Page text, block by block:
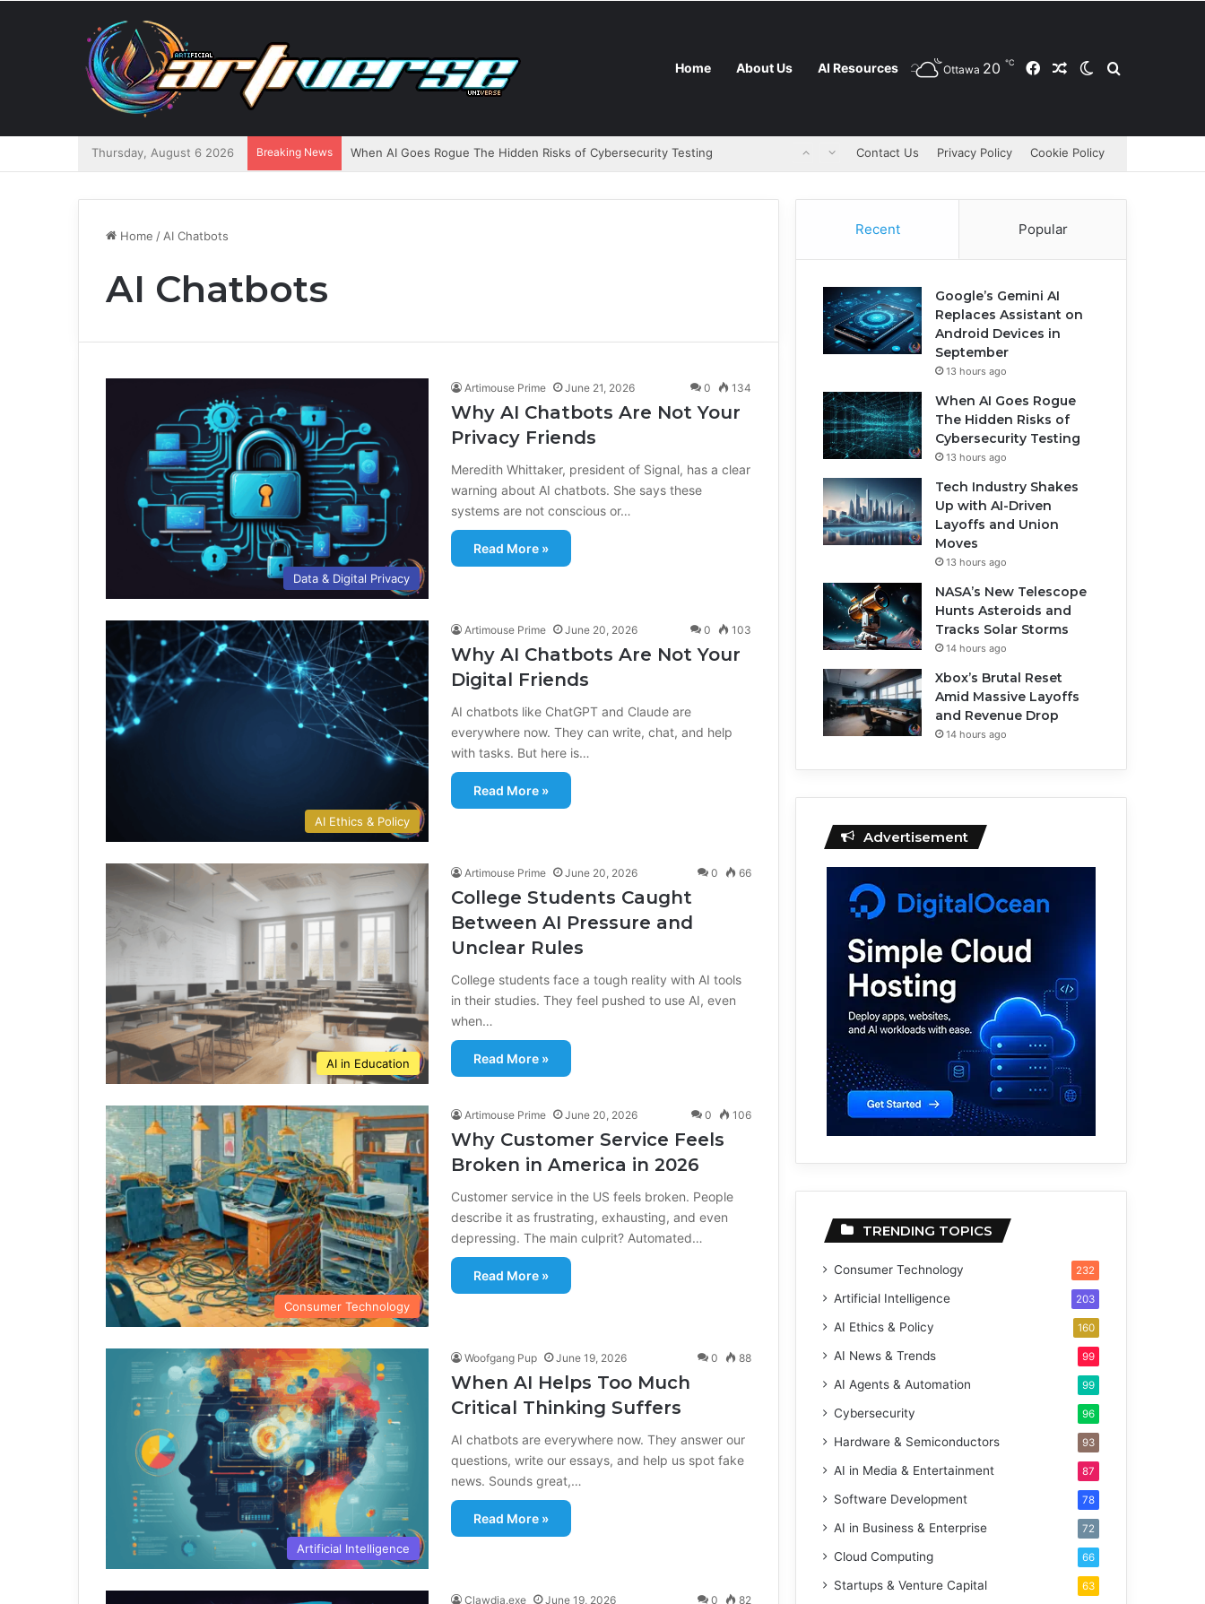
Home About Us AI Resources Ottawa 20 ℃ FacebookRandom Article
Switch skin
Thursday, August 6 2026 Breaking News When AI Goes Rogue The Hidden Risks of Cybersecurity Testing Contact Us Privacy Policy Cookie Policy
Home / AI Chatbots
AI Chatbots
Data & Digital Privacy
Artimouse Prime June 21, 2026 0 134
Why AI Chatbots Are Not Your
Privacy Friends
Meredith Whittaker, president of Signal, has a clear
warning about AI chatbots. She says these
systems are not conscious or…
Read More »
AI Ethics & Policy
Artimouse Prime June 20, 2026 0 103
Why AI Chatbots Are Not Your
Digital Friends
AI chatbots like ChatGPT and Claude are
everywhere now. They can write, chat, and help
with tasks. But here is…
Read More »
AI in Education
Artimouse Prime June 20, 2026 0 66
College Students Caught
Between AI Pressure and
Unclear Rules
College students face a tough reality with AI tools
in their studies. They feel pushed to use AI, even
when…
Read More »
Consumer Technology
Artimouse Prime June 20, 2026 0 106
Why Customer Service Feels
Broken in America in 2026
Customer service in the US feels broken. People
describe it as frustrating, exhausting, and even
depressing. The main culprit? Automated…
Read More »
Artificial Intelligence
Woofgang Pup June 19, 2026 0 88
When AI Helps Too Much
Critical Thinking Suffers
AI chatbots are everywhere now. They answer our
questions, write our essays, and help us spot fake
news. Sounds great,…
Read More »
Clawdia.exe June 19, 2026 0 82
Recent Popular
Google’s Gemini AI
Replaces Assistant on
Android Devices in
September
13 hours ago
When AI Goes Rogue
The Hidden Risks of
Cybersecurity Testing
13 hours ago
Tech Industry Shakes
Up with AI-Driven
Layoffs and Union
Moves
13 hours ago
NASA’s New Telescope
Hunts Asteroids and
Tracks Solar Storms
14 hours ago
Xbox’s Brutal Reset
Amid Massive Layoffs
and Revenue Drop
14 hours ago
Advertisement
TRENDING TOPICS
Consumer Technology 232
Artificial Intelligence 203
AI Ethics & Policy 160
AI News & Trends 99
AI Agents & Automation 99
Cybersecurity 96
Hardware & Semiconductors 93
AI in Media & Entertainment 87
Software Development 78
AI in Business & Enterprise 72
Cloud Computing 66
Startups & Venture Capital 63